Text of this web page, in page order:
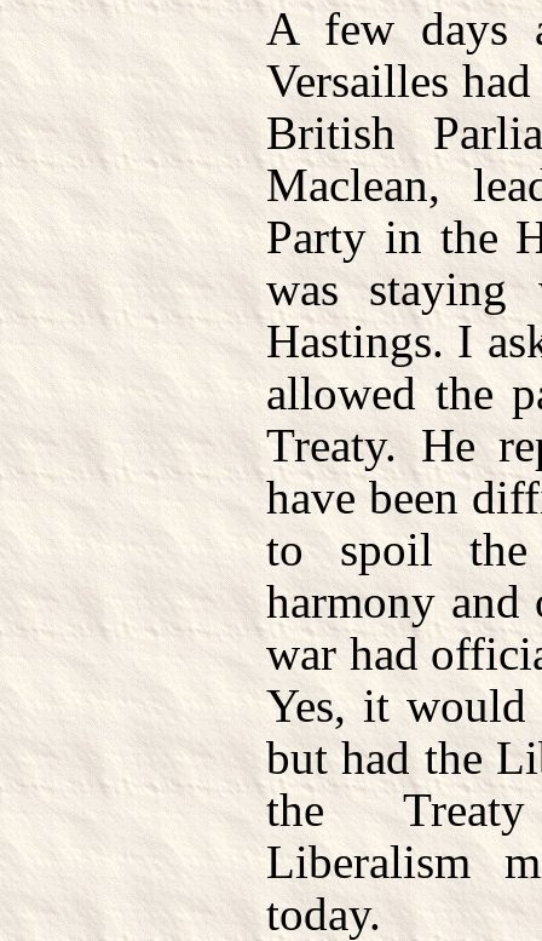
A few days
Versailles
British
Maclean,
Party in the
was
Hastings. I
allowed the
Treaty. He
have been
to spoil the
harmony
war had
Yes, it would
but had the
the
Liberalism
today.